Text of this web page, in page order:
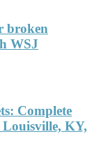
broken
WSJ
Complete
Louisville, KY,